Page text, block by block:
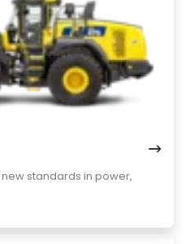
standards in power,